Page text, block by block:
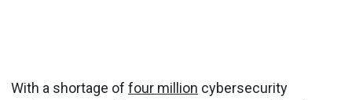
With a shortage of four million cybersecurity